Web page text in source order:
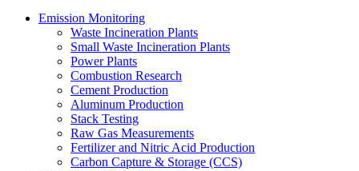
Emission Monitoring
Waste Incineration Plants
Small Waste Incineration Plants
Power Plants
Combustion Research
Cement Production
Aluminum Production
Stack Testing
Raw Gas Measurements
Fertilizer and Nitric Acid Production
Carbon Capture & Storage (CCS)